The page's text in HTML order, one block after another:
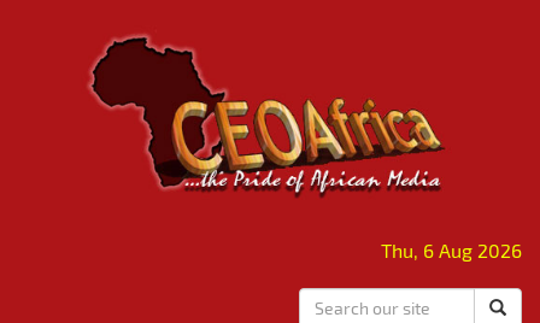
Thu, 6 Aug 2026